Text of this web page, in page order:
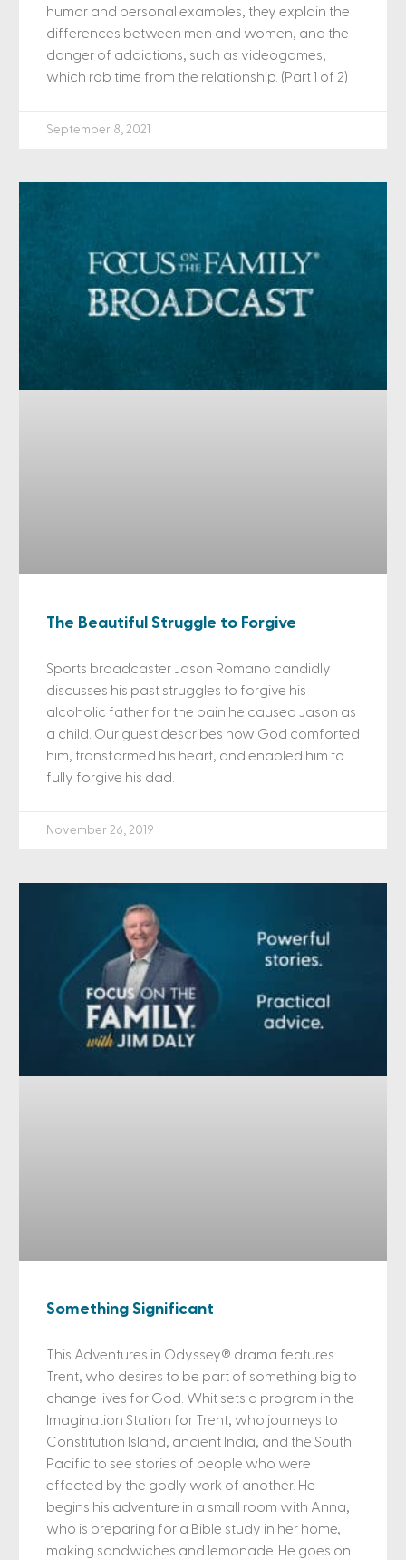
humor and personal examples, they explain the
differences between men and women, and the
danger of addictions, such as videogames,
which rob time from the relationship. (Part 1 of 2)
September 8, 2021
The Beautiful Struggle to Forgive
Sports broadcaster Jason Romano candidly
discusses his past struggles to forgive his
alcoholic father for the pain he caused Jason as
a child. Our guest describes how God comforted
him, transformed his heart, and enabled him to
fully forgive his dad.
November 26, 2019
Something Significant
This Adventures in Odyssey® drama features
Trent, who desires to be part of something big to
change lives for God. Whit sets a program in the
Imagination Station for Trent, who journeys to
Constitution Island, ancient India, and the South
Pacific to see stories of people who were
effected by the godly work of another. He
begins his adventure in a small room with Anna,
who is preparing for a Bible study in her home,
making sandwiches and lemonade. He goes on